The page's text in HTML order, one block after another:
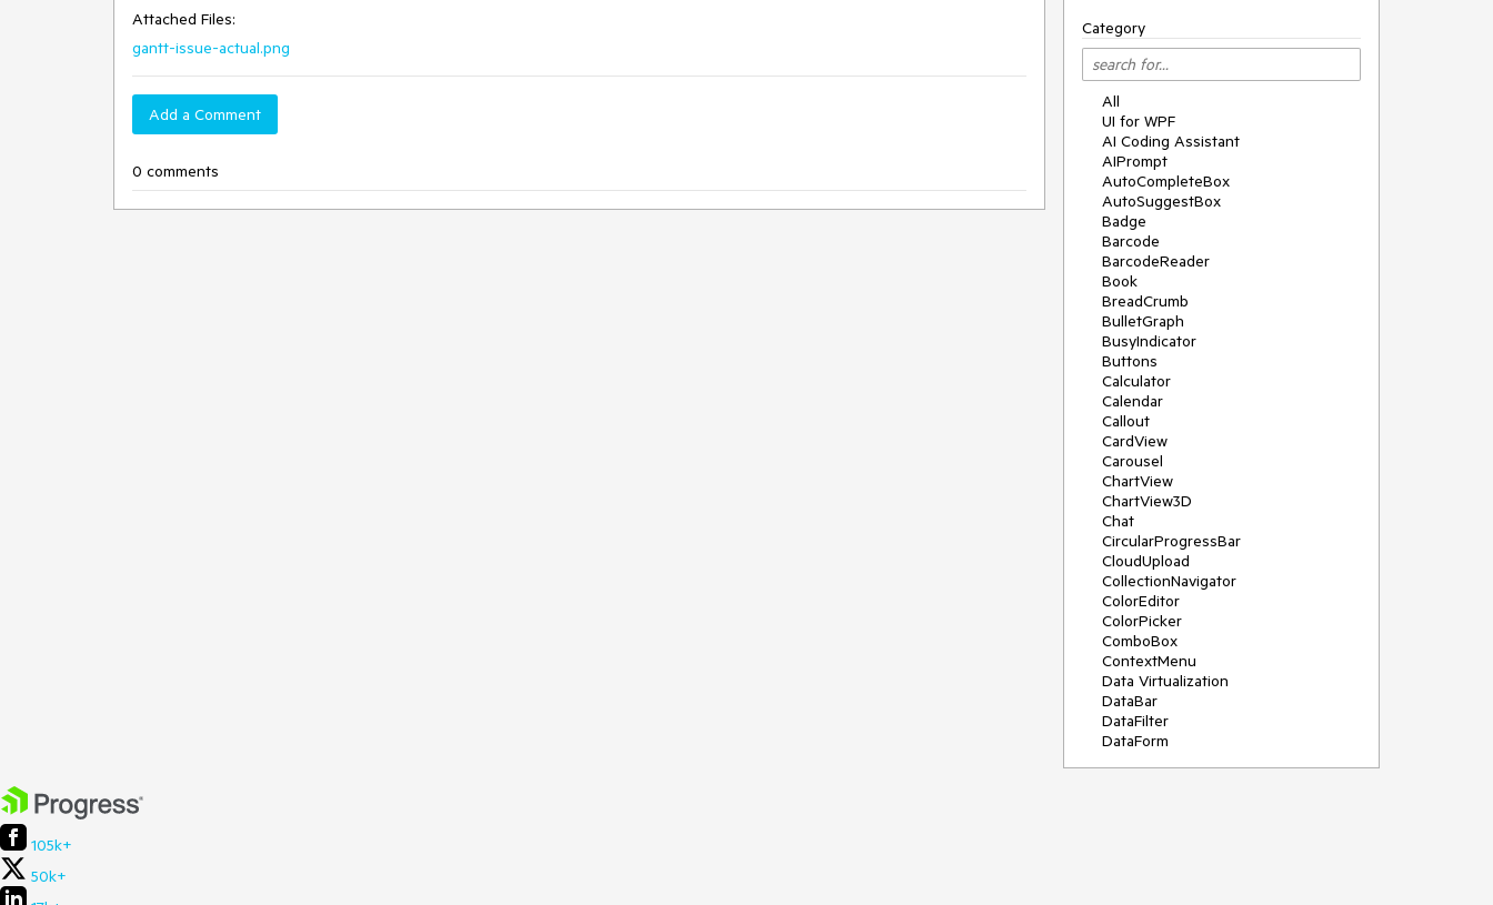
Attached Files:
gantt-issue-actual.png
Add a Comment
0 comments
Category
All
UI for WPF
AI Coding Assistant
AIPrompt
AutoCompleteBox
AutoSuggestBox
Badge
Barcode
BarcodeReader
Book
BreadCrumb
BulletGraph
BusyIndicator
Buttons
Calculator
Calendar
Callout
CardView
Carousel
ChartView
ChartView3D
Chat
CircularProgressBar
CloudUpload
CollectionNavigator
ColorEditor
ColorPicker
ComboBox
ContextMenu
Data Virtualization
DataBar
DataFilter
DataForm
105k+
50k+